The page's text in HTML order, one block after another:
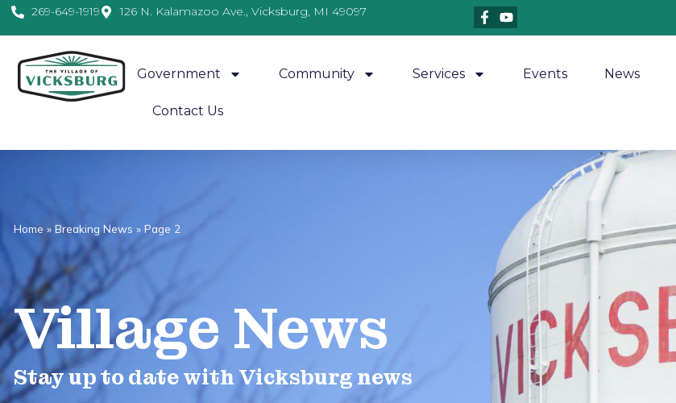
269-649-1919 126 N. Kalamazoo Ave., Vicksburg, MI 49097
Government Community Services Events News
Contact Us
Home» Breaking News » Page 2
Village News​
Stay up to date with Vicksburg news